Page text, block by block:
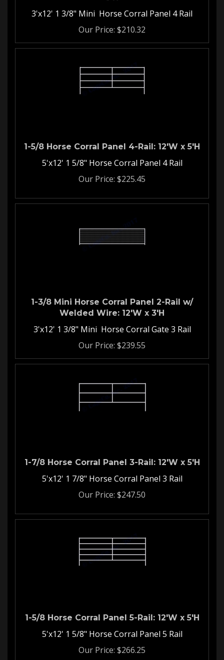
3'x12' 1 3/8" Mini Horse Corral Panel 4 Rail
Our Price:
$210.32
1-5/8 Horse Corral Panel 4-Rail: 12'W x 5'H
5'x12' 1 5/8" Horse Corral Panel 4 Rail
Our Price:
$225.45
1-3/8 Mini Horse Corral Panel 2-Rail w/
Welded Wire: 12'W x 3'H
3'x12' 1 3/8" Mini Horse Corral Gate 3 Rail
Our Price:
$239.55
1-7/8 Horse Corral Panel 3-Rail: 12'W x 5'H
5'x12' 1 7/8" Horse Corral Panel 3 Rail
Our Price:
$247.50
1-5/8 Horse Corral Panel 5-Rail: 12'W x 5'H
5'x12' 1 5/8" Horse Corral Panel 5 Rail
Our Price:
$266.25